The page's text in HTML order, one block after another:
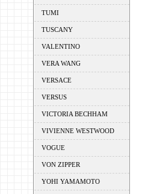
TUMI
TUSCANY
VALENTINO
VERA WANG
VERSACE
VERSUS
VICTORIA BECHHAM
VIVIENNE WESTWOOD
VOGUE
VON ZIPPER
YOHI YAMAMOTO